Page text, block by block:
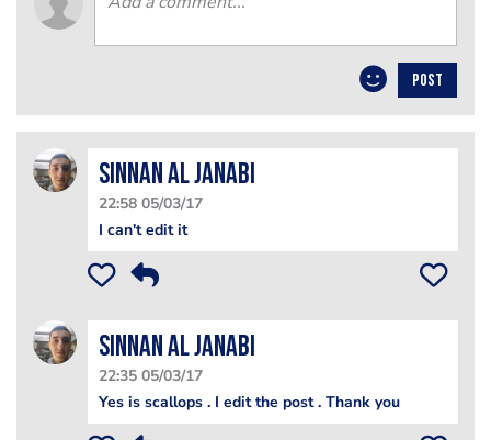
POST
Sinnan Al janabi
22:58 05/03/17
I can't edit it
Sinnan Al janabi
22:35 05/03/17
Yes is scallops . I edit the post . Thank you